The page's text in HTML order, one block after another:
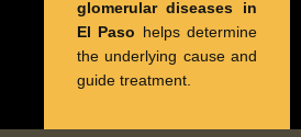
glomerular diseases in
El Paso helps determine
the underlying cause and
guide treatment.